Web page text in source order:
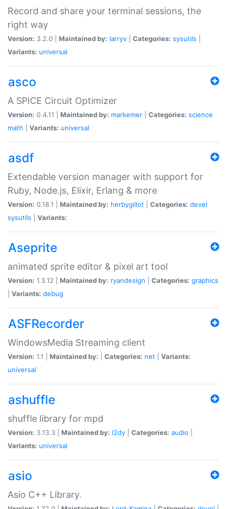
Record and share your terminal sessions, the
right way
Version: 3.2.0 | Maintained by: larryv Categories: sysutils
Variants: universal
asco
A SPICE Circuit Optimizer
Version: 0.4.11 | Maintained by: markemer Categories: science
math
Variants: universal
asdf
Extendable version manager with support for
Ruby, Node.js, Elixir, Erlang & more
Version: 0.18.1 | Maintained by: herbygillot Categories: devel
sysutils
Variants:
Aseprite
animated sprite editor & pixel art tool
Version: 1.3.12 | Maintained by: ryandesign Categories: graphics
Variants: debug
ASFRecorder
WindowsMedia Streaming client
Version: 1.1 | Maintained by: Categories: net
Variants:
universal
ashuffle
shuffle library for mpd
Version: 3.13.3 | Maintained by: l2dy Categories: audio
Variants: universal
asio
Asio C++ Library.